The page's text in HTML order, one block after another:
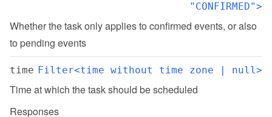
"CONFIRMED">
Whether the task only applies to confirmed events, or also
to pending events
time Filter<time without time zone | null>
Time at which the task should be scheduled
Responses